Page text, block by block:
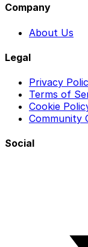
Company
About Us
Legal
Privacy
Terms of
Cookie
Community
Social